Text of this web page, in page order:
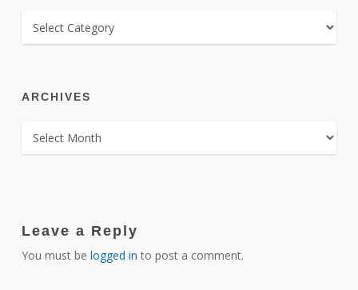
CATEGORIES
ARCHIVES
ARCHIVES
Leave a Reply
You must be logged in to post a comment.